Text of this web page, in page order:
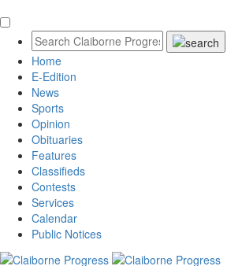
Home
E-Edition
News
Sports
Opinion
Obituaries
Features
Classifieds
Contests
Services
Calendar
Public Notices